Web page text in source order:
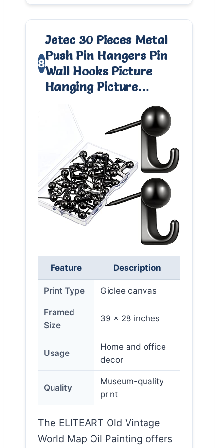
8
Jetec 30 Pieces Metal
Push Pin Hangers Pin
Wall Hooks Picture
Hanging Picture…
Feature Description
Print Type Giclee canvas
Framed
Size
39 x 28 inches
Usage
Home and office
decor
Quality
Museum-quality
print
The ELITEART Old Vintage
World Map Oil Painting offers